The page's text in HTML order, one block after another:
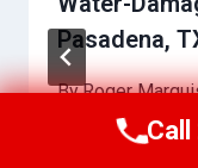
Pasadena,
ByRoger
Call
Call